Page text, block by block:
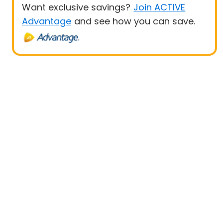
Want exclusive savings? Join ACTIVE
Advantage and see how you can save.